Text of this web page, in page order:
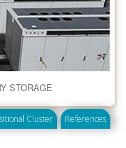
STORAGE
Cluster References